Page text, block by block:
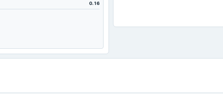
1,673.56
0.16